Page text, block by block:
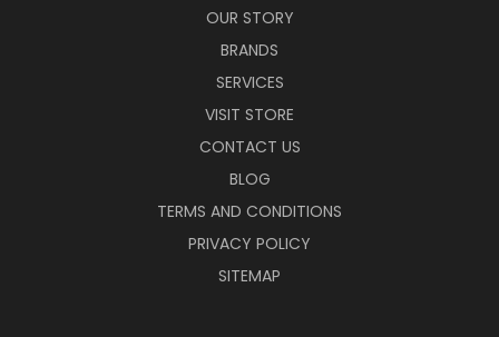
OUR STORY
BRANDS
SERVICES
VISIT STORE
CONTACT US
BLOG
TERMS AND CONDITIONS
PRIVACY POLICY
SITEMAP